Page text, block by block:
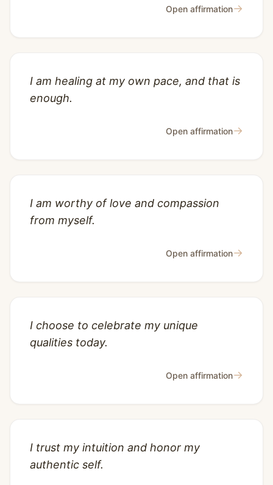
Open affirmation→
I am healing at my own pace, and that is
enough.
Open affirmation→
I am worthy of love and compassion
from myself.
Open affirmation→
I choose to celebrate my unique
qualities today.
Open affirmation→
I trust my intuition and honor my
authentic self.